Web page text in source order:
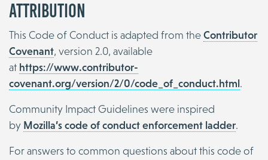
Attribution
This Code of Conduct is adapted from theContributor
Covenant, version 2.0, available
at https://www.contributor-
covenant.org/version/2/0/code_of_conduct.html.
Community Impact Guidelines were inspired
by Mozilla’s code of conduct enforcement ladder.
For answers to common questions about this code of